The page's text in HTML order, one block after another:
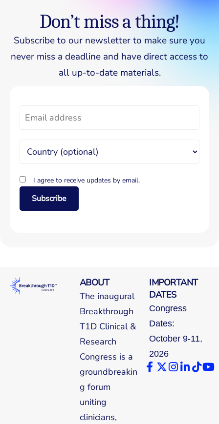
Don’t miss a thing!
Subscribe to our newsletter to make sure you
never miss a deadline and have direct access to
all up-to-date materials.
I agree to receive updates by email.
Subscribe
ABOUT
The inaugural
Breakthrough
T1D Clinical &
Research
Congress is a
groundbreakin
g forum
uniting
clinicians,
IMPORTANT
DATES
Congress
Dates:
October 9-11,
2026